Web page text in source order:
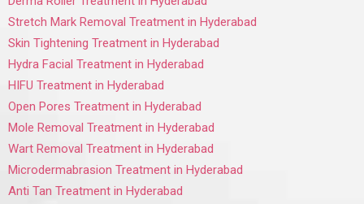
Stretch Mark Removal Treatment in Hyderabad
Skin Tightening Treatment in Hyderabad
Hydra Facial Treatment in Hyderabad
HIFU Treatment in Hyderabad
Open Pores Treatment in Hyderabad
Mole Removal Treatment in Hyderabad
Wart Removal Treatment in Hyderabad
Microdermabrasion Treatment in Hyderabad
Anti Tan Treatment in Hyderabad